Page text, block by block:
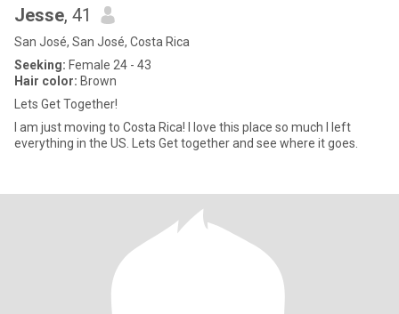
Jesse, 41
San José, San José, Costa Rica
Seeking: Female 24 - 43
Hair color: Brown
Lets Get Together!
I am just moving to Costa Rica! I love this place so much I left
everything in the US. Lets Get together and see where it goes.